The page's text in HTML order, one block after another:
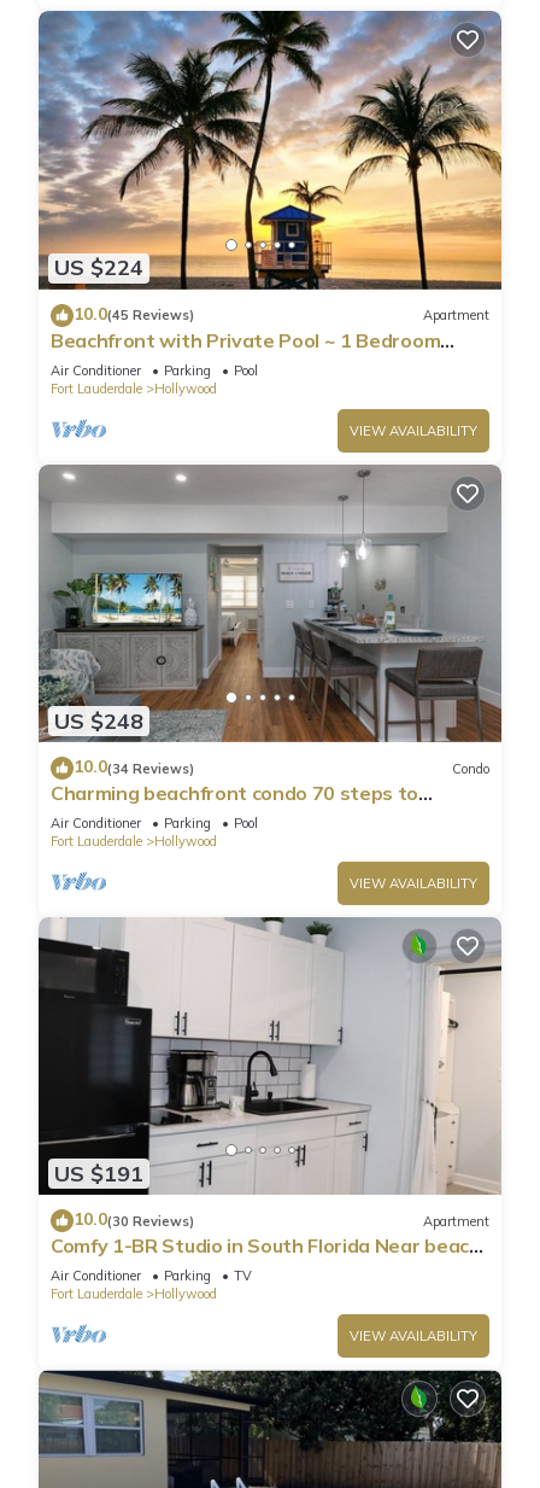
US $224
10.0(45 Reviews) Apartment
Beachfront with Private Pool ~ 1 Bedroom
w/King Bed & FREE PARKING at the Beach
Air Conditioner Parking
Pool
Fort Lauderdale
Hollywood
VIEW AVAILABILITY
US $248
10.0(34 Reviews) Condo
Charming beachfront condo 70 steps to
Hollywood Beach, pool & free parking!
Air Conditioner Parking
Pool
Fort Lauderdale
Hollywood
VIEW AVAILABILITY
US $191
10.0(30 Reviews) Apartment
Comfy 1-BR Studio in South Florida Near beach
- AC, Washing Machine, Netflix
Air Conditioner Parking
TV
Fort Lauderdale
Hollywood
VIEW AVAILABILITY